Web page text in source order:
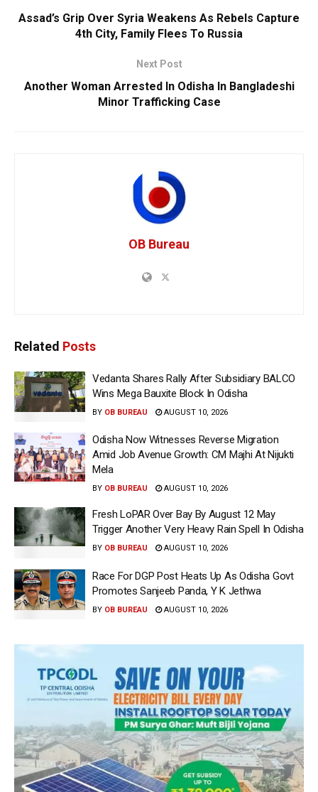
Assad’s Grip Over Syria Weakens As Rebels Capture
4th City, Family Flees To Russia
Next Post
Another Woman Arrested In Odisha In Bangladeshi
Minor Trafficking Case
OB Bureau
Related Posts
Vedanta Shares Rally After Subsidiary BALCO
Wins Mega Bauxite Block In Odisha
BY OB BUREAU AUGUST 10, 2026
Odisha Now Witnesses Reverse Migration
Amid Job Avenue Growth: CM Majhi At Nijukti
Mela
BY OB BUREAU AUGUST 10, 2026
Fresh LoPAR Over Bay By August 12 May
Trigger Another Very Heavy Rain Spell In Odisha
BY OB BUREAU AUGUST 10, 2026
Race For DGP Post Heats Up As Odisha Govt
Promotes Sanjeeb Panda, Y K Jethwa
BY OB BUREAU AUGUST 10, 2026